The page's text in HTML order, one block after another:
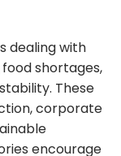
dealing with
shortages,
These
corporate
encourage